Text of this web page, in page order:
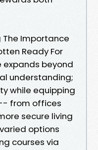
The Importance
Ready For
expands beyond
understanding;
while equipping
from offices
secure living
options
courses via